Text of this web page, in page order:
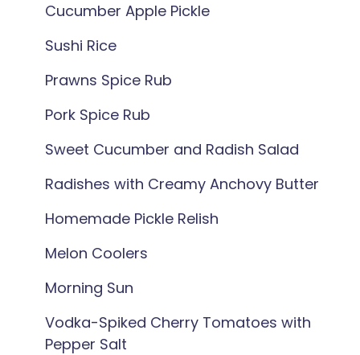
Cucumber Apple Pickle
Sushi Rice
Prawns Spice Rub
Pork Spice Rub
Sweet Cucumber and Radish Salad
Radishes with Creamy Anchovy Butter
Homemade Pickle Relish
Melon Coolers
Morning Sun
Vodka-Spiked Cherry Tomatoes with
Pepper Salt